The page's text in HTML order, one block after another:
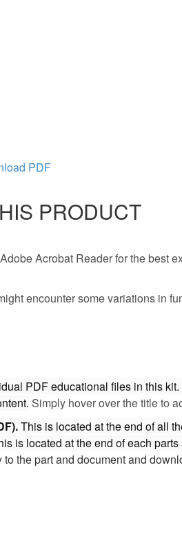
PDF
PRODUCT
Acrobat Reader for the best
encounter some variations in
PDF educational files in this
Simply hover over the title to
This is located at the end of all
is located at the end of each parts
to the part and document and